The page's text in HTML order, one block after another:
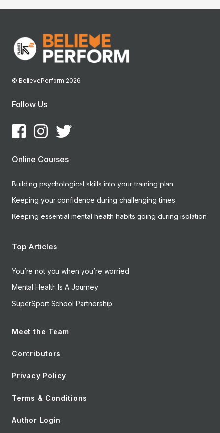
© BelievePerform 2026
Follow Us
Online Courses
Building psychological skills into your training plan
Keeping your confidence during challenging times
Keeping essential mental health habits going during isolation
Top Articles
You’re not you when you’re worried
Mental Health Is A Journey
SuperSport School Partnership
Meet the Team
Contributors
Privacy Policy
Terms & Conditions
Author Login